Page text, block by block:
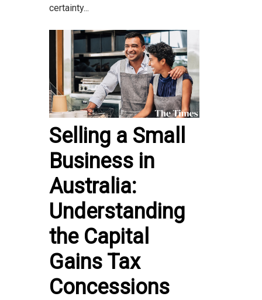
certainty...
Selling a Small
Business in
Australia:
Understanding
the Capital
Gains Tax
Concessions